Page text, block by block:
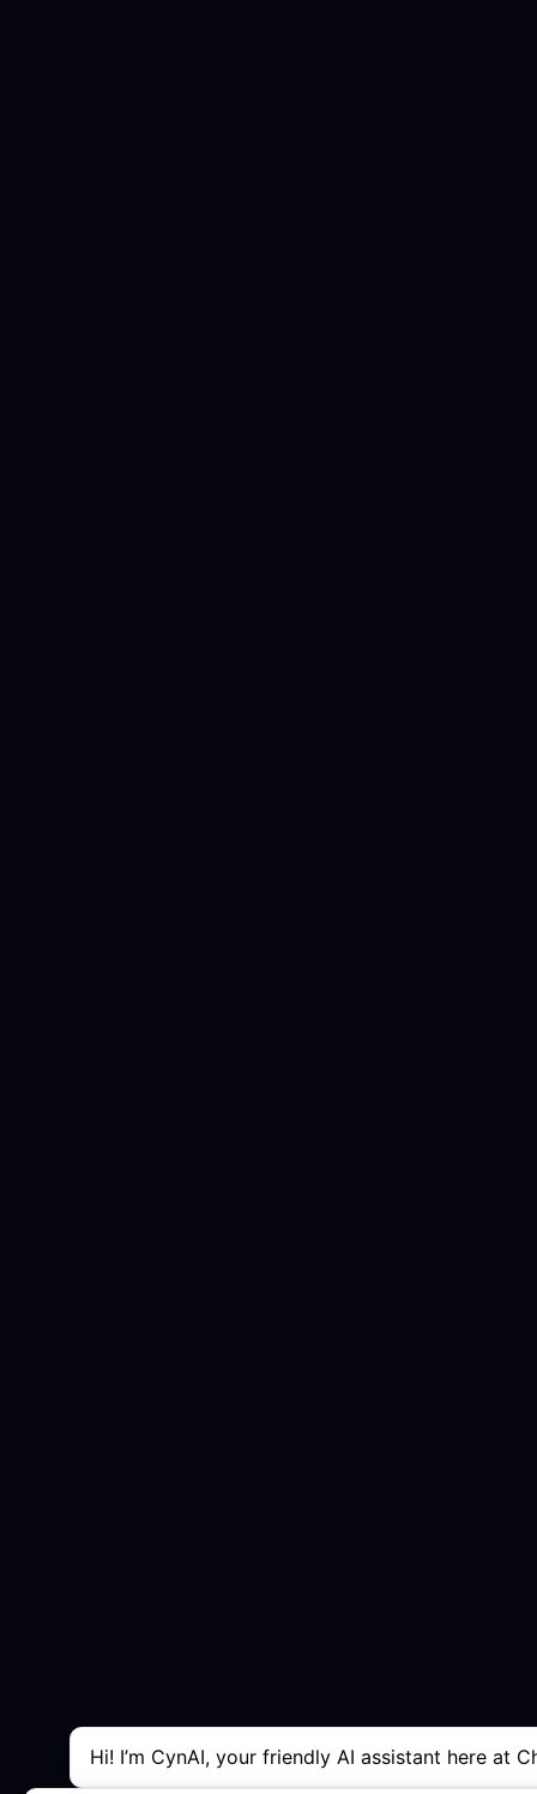
Hi! I’m CynAI, your friendly AI assistant here at